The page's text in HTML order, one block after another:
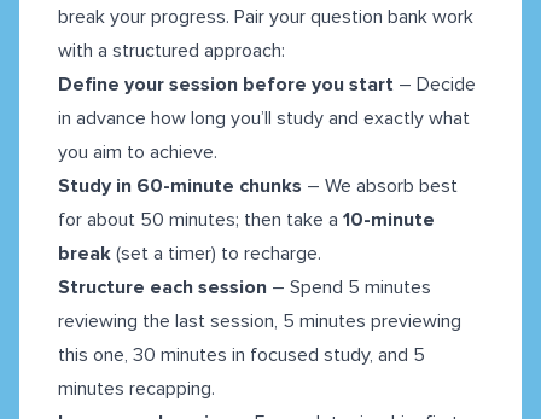
break your progress. Pair your question bank work
with a structured approach:
Define your session before you start – Decide
in advance how long you’ll study and exactly what
you aim to achieve.
Study in 60-minute chunks – We absorb best
for about 50 minutes; then take a 10-minute
break (set a timer) to recharge.
Structure each session – Spend 5 minutes
reviewing the last session, 5 minutes previewing
this one, 30 minutes in focused study, and 5
minutes recapping.